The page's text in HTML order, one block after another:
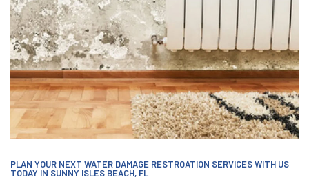
PLAN YOUR NEXT WATER DAMAGE RESTROATION SERVICES WITH US
TODAY IN SUNNY ISLES BEACH, FL